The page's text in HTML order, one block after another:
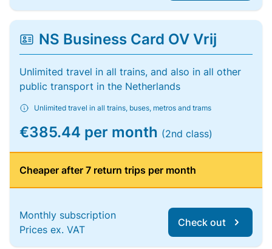
NS Business Card OV Vrij
Unlimited travel in all trains, and also in all other
public transport in the Netherlands
Unlimited travel in all trains, buses, metros and trams
€385.44 per month (2nd class)
Cheaper after 7 return trips per month
Monthly subscription
Prices ex. VAT
Check out